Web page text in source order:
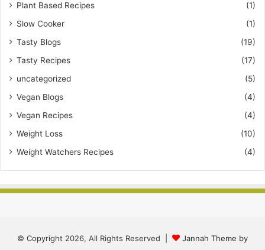
Plant Based Recipes
(1)
Slow Cooker
(1)
Tasty Blogs
(19)
Tasty Recipes
(17)
uncategorized
(5)
Vegan Blogs
(4)
Vegan Recipes
(4)
Weight Loss
(10)
Weight Watchers Recipes
(4)
© Copyright 2026, All Rights Reserved | Jannah Theme by